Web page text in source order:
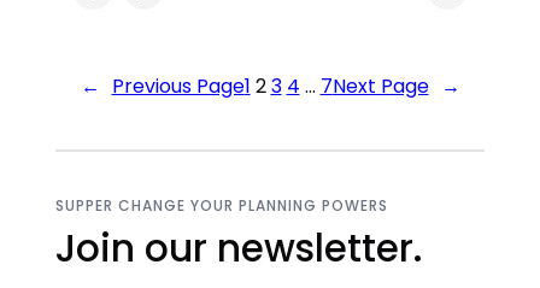
← Previous Page1 23 4 … 7Next Page →
SUPPER CHANGE YOUR PLANNING POWERS
Join our newsletter.